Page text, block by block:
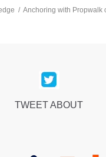
/ Anchoring with Propwalk
TWEET ABOUT